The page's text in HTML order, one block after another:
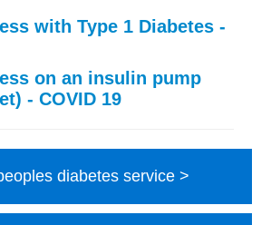
with Type 1 Diabetes -
on an insulin pump
- COVID 19
diabetes service